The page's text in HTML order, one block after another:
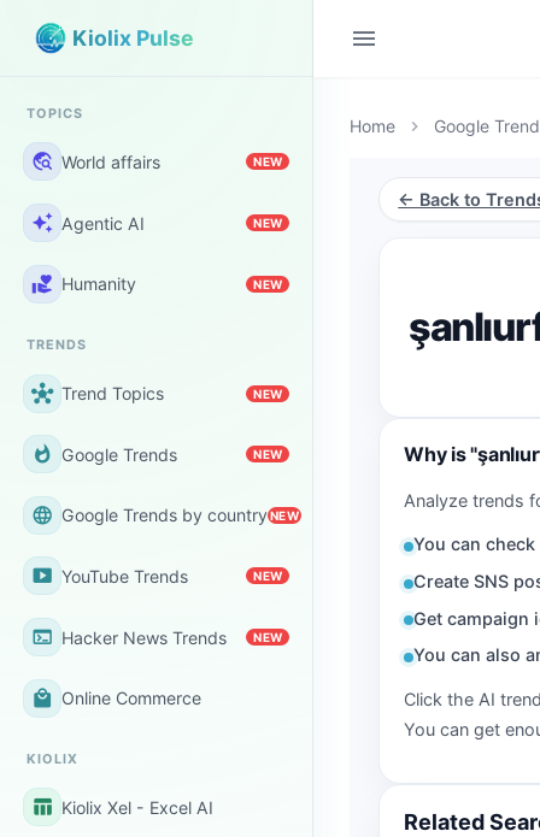
Kiolix Pulse
TOPICS
travel_explore World affairs NEW
auto_awesome Agentic AI NEW
volunteer_activism Humanity NEW
TRENDS
hub Trend Topics NEW
whatshot Google Trends NEW
language Google Trends by countryNEW
smart_display YouTube Trends NEW
terminal Hacker News Trends NEW
local_mall Online Commerce
KIOLIX
table_chart Kiolix Xel - Excel AI
menu
Home chevron_right Google
← Back to
Why is
Analyze trends
You can
Create SNS
Get campaign
You can also
Click the AI
You can get
Related